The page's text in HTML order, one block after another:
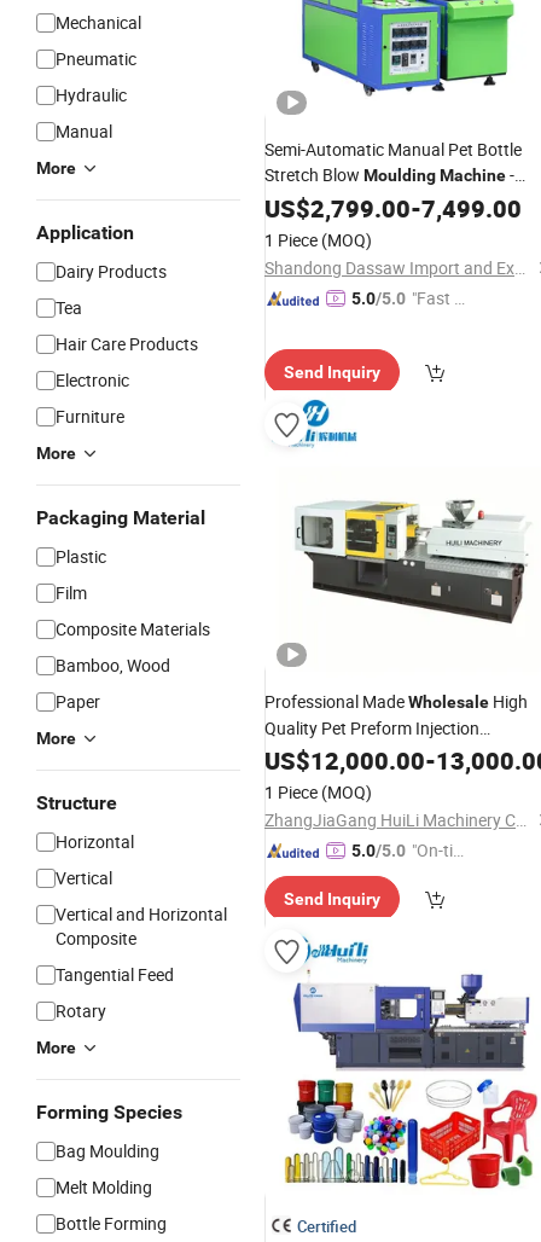
Mechanical
Pneumatic
Hydraulic
Manual
More
Application
Dairy Products
Tea
Hair Care Products
Electronic
Furniture
More
Packaging Material
Plastic
Film
Composite Materials
Bamboo, Wood
Paper
More
Structure
Horizontal
Vertical
Vertical and Horizontal
Composite
Tangential Feed
Rotary
More
Forming Species
Bag Moulding
Melt Molding
Bottle Forming
Semi-Automatic Manual Pet Bottle
Stretch Blow MouldingMachine-
Factory WholesaleSupplier of
Bottle Making Equipment
US$2,799.00-7,499.00
1 Piece (MOQ)
Shandong Dassaw Import and Export Co., Ltd.
5.0/5.0 "Fast D
Send Inquiry
Professional MadeWholesale High
Quality Pet Preform Injection
Moulding Machine Plastic Injection
Machine
US$12,000.00-
1 Piece (MOQ)
ZhangJiaGang HuiLi Machinery Co., Ltd.
5.0/5.0 "On-tim
ry"
Send Inquiry
Certified